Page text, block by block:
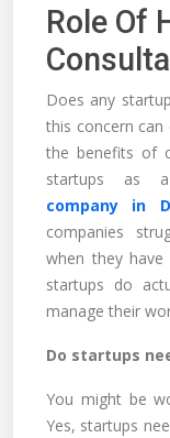
Role Of
Does any
this concern can
the benefits of
startups as
company in
companies
when they
startups do
manage their
Do startups
You might be
Yes, startups